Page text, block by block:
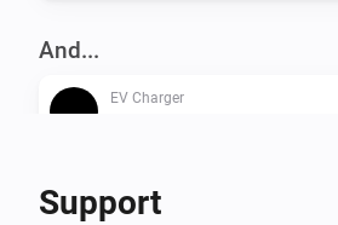
And...
EV Charger
Then...
Support